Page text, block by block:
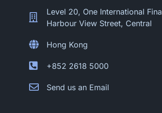
Level 20, One International
Harbour View Street, Central
Hong Kong
+852 2618 5000
Send us an Email